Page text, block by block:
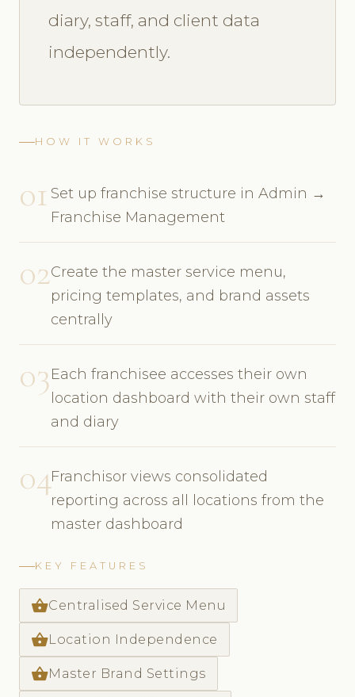
diary, staff, and client data
independently.
HOW IT WORKS
01 Set up franchise structure in Admin →
Franchise Management
02Create the master service menu,
pricing templates, and brand assets
centrally
03Each franchisee accesses their own
location dashboard with their own staff
and diary
04Franchisor views consolidated
reporting across all locations from the
master dashboard
KEY FEATURES
shopping_basketCentralised Service Menu
shopping_basketLocation Independence
shopping_basketMaster Brand Settings